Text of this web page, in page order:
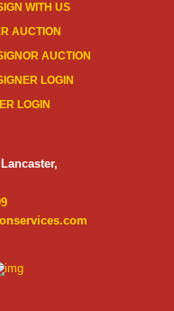
WITH US
AUCTION
AUCTION
LOGIN
LOGIN